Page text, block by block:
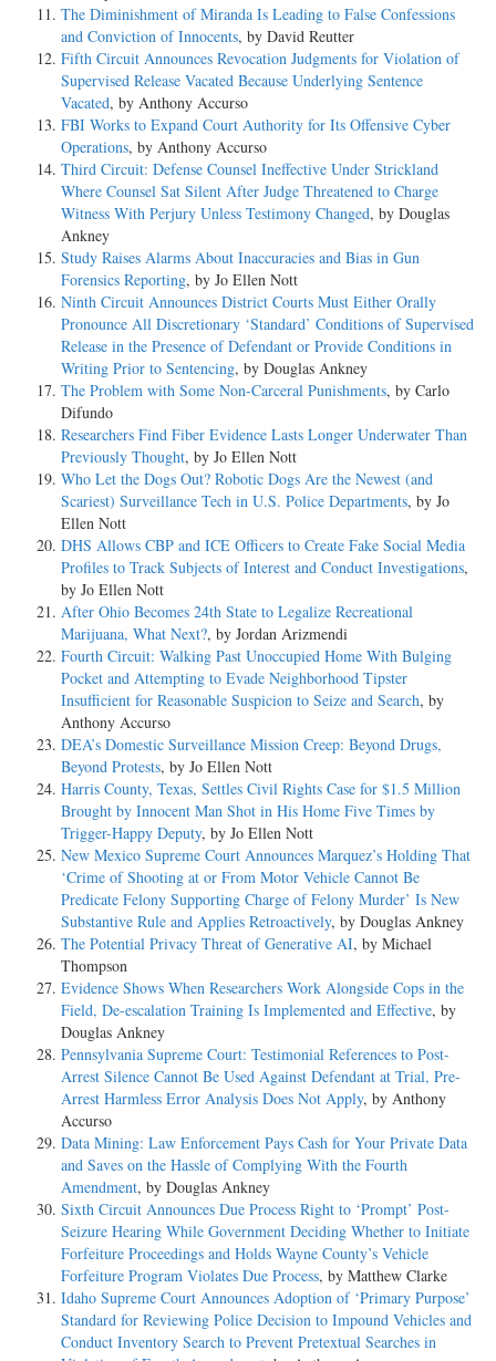
The Diminishment of Miranda Is Leading to False Confessions
and Conviction of Innocents, by David Reutter
Fifth Circuit Announces Revocation Judgments for Violation of
Supervised Release Vacated Because Underlying Sentence
Vacated, by Anthony Accurso
FBI Works to Expand Court Authority for Its Offensive Cyber
Operations, by Anthony Accurso
Third Circuit: Defense Counsel Ineffective Under Strickland
Where Counsel Sat Silent After Judge Threatened to Charge
Witness With Perjury Unless Testimony Changed, by Douglas
Ankney
Study Raises Alarms About Inaccuracies and Bias in Gun
Forensics Reporting, by Jo Ellen Nott
Ninth Circuit Announces District Courts Must Either Orally
Pronounce All Discretionary ‘Standard’ Conditions of Supervised
Release in the Presence of Defendant or Provide Conditions in
Writing Prior to Sentencing, by Douglas Ankney
The Problem with Some Non-Carceral Punishments, by Carlo
Difundo
Researchers Find Fiber Evidence Lasts Longer Underwater Than
Previously Thought, by Jo Ellen Nott
Who Let the Dogs Out? Robotic Dogs Are the Newest (and
Scariest) Surveillance Tech in U.S. Police Departments, by Jo
Ellen Nott
DHS Allows CBP and ICE Officers to Create Fake Social Media
Profiles to Track Subjects of Interest and Conduct Investigations,
by Jo Ellen Nott
After Ohio Becomes 24th State to Legalize Recreational
Marijuana, What Next?, by Jordan Arizmendi
Fourth Circuit: Walking Past Unoccupied Home With Bulging
Pocket and Attempting to Evade Neighborhood Tipster
Insufficient for Reasonable Suspicion to Seize and Search, by
Anthony Accurso
DEA’s Domestic Surveillance Mission Creep: Beyond Drugs,
Beyond Protests, by Jo Ellen Nott
Harris County, Texas, Settles Civil Rights Case for $1.5 Million
Brought by Innocent Man Shot in His Home Five Times by
Trigger-Happy Deputy, by Jo Ellen Nott
New Mexico Supreme Court Announces Marquez’s Holding That
‘Crime of Shooting at or From Motor Vehicle Cannot Be
Predicate Felony Supporting Charge of Felony Murder’ Is New
Substantive Rule and Applies Retroactively, by Douglas Ankney
The Potential Privacy Threat of Generative AI, by Michael
Thompson
Evidence Shows When Researchers Work Alongside Cops in the
Field, De-escalation Training Is Implemented and Effective, by
Douglas Ankney
Pennsylvania Supreme Court: Testimonial References to Post-
Arrest Silence Cannot Be Used Against Defendant at Trial, Pre-
Arrest Harmless Error Analysis Does Not Apply, by Anthony
Accurso
Data Mining: Law Enforcement Pays Cash for Your Private Data
and Saves on the Hassle of Complying With the Fourth
Amendment, by Douglas Ankney
Sixth Circuit Announces Due Process Right to ‘Prompt’ Post-
Seizure Hearing While Government Deciding Whether to Initiate
Forfeiture Proceedings and Holds Wayne County’s Vehicle
Forfeiture Program Violates Due Process, by Matthew Clarke
Idaho Supreme Court Announces Adoption of ‘Primary Purpose’
Standard for Reviewing Police Decision to Impound Vehicles and
Conduct Inventory Search to Prevent Pretextual Searches in